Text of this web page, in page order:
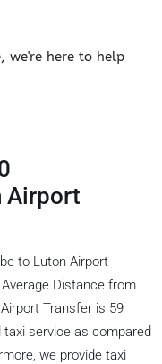
we're here to help
Airport
to Luton Airport
Distance from
Transfer is 59
taxi service as compared
we provide taxi